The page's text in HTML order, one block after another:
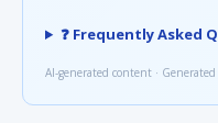
❓ Frequently Asked
AI-generated content ·